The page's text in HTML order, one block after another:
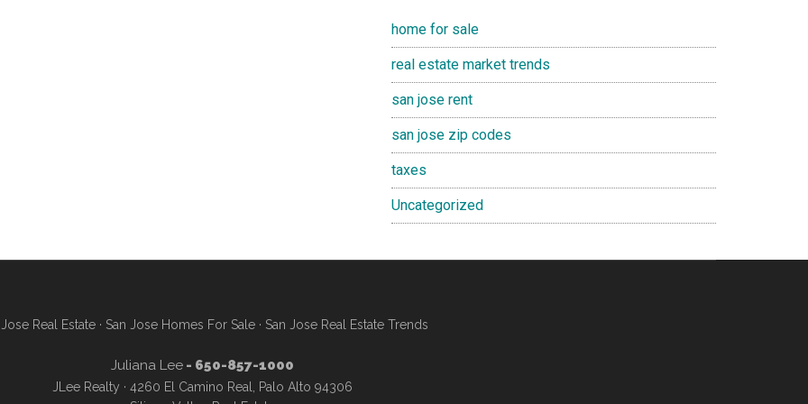
home for sale
real estate market trends
san jose rent
san jose zip codes
taxes
Uncategorized
Real Estate· San Jose Homes For Sale· San Jose Real Estate Trends
Juliana Lee- 650-857-1000
JLee Realty · 4260 El Camino Real, Palo Alto 94306